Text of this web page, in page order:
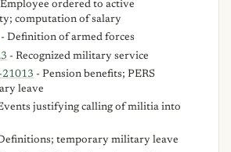
ordered to active
computation of salary
- Definition of armed forces
- Recognized military service
21013 - Pension benefits; PERS
leave
justifying calling of militia into
temporary military leave